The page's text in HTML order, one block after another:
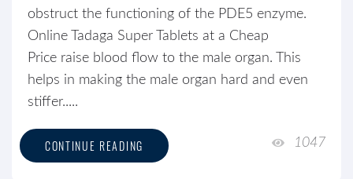
obstruct the functioning of the PDE5 enzyme.
Online Tadaga Super Tablets at a Cheap
Price raise blood flow to the male organ. This
helps in making the male organ hard and even
stiffer.....
CONTINUE READING 1047